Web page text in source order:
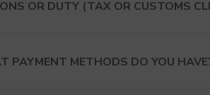
OR DUTY (TAX OR CUSTOMS
PAYMENT METHODS DO YOU